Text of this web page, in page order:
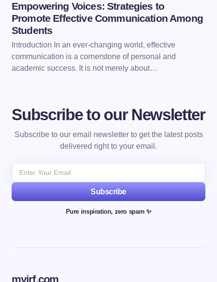
Empowering Voices: Strategies to
Promote Effective Communication Among
Students
Introduction In an ever-changing world, effective
communication is a cornerstone of personal and
academic success. It is not merely about…
Subscribe to our Newsletter
Subscribe to our email newsletter to get the latest posts
delivered right to your email.
Subscribe
Pure inspiration, zero spam ✨
myjrf.com